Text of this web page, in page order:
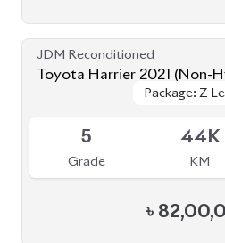
JDM Reconditioned
Toyota Harrier 2020
Package: Z
Package: Z
4.5
Grade
19K
KM
৳